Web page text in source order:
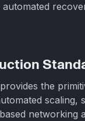
the
scaling,
networking